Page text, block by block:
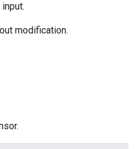
modification.